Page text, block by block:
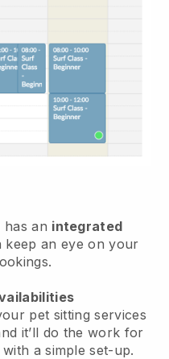
an integrated
keep an eye on your
pet sitting services
it’ll do the work for
a simple set-up.